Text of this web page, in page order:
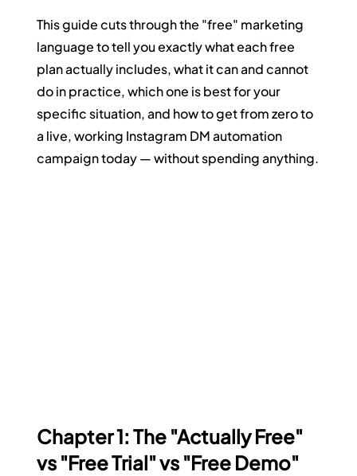
This guide cuts through the "free" marketing
language to tell you exactly what each free
plan actually includes, what it can and cannot
do in practice, which one is best for your
specific situation, and how to get from zero to
a live, working Instagram DM automation
campaign today — without spending anything.
Chapter 1: The "Actually Free"
vs "Free Trial" vs "Free Demo"